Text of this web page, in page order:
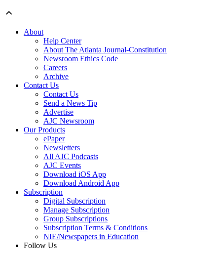
About
Help Center
About The Atlanta Journal-Constitution
Newsroom Ethics Code
Careers
Archive
Contact Us
Contact Us
Send a News Tip
Advertise
AJC Newsroom
Our Products
ePaper
Newsletters
All AJC Podcasts
AJC Events
Download iOS App
Download Android App
Subscription
Digital Subscription
Manage Subscription
Group Subscriptions
Subscription Terms & Conditions
NIE/Newspapers in Education
Follow Us